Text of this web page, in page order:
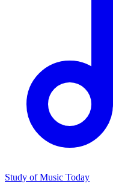
Study of Music Today